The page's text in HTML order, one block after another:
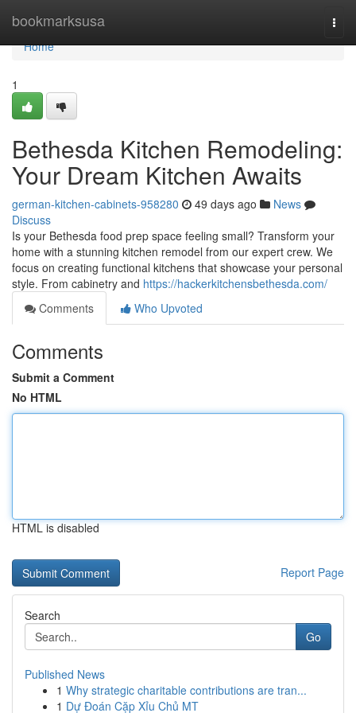
bookmarksusa
Home
Home
1
Bethesda Kitchen Remodeling:
Your Dream Kitchen Awaits
german-kitchen-cabinets-958280 49 days ago
News
Discuss
Is your Bethesda food prep space feeling small? Transform your
home with a stunning kitchen remodel from our expert crew. We
focus on creating functional kitchens that showcase your personal
style. From cabinetry and https://hackerkitchensbethesda.com/
Comments
Who Upvoted
Comments
Submit a Comment
No HTML
HTML is disabled
Report Page
Search
Go
Published News
1 Why strategic charitable contributions are tran...
1 Dự Đoán Cặp Xỉu Chủ MT